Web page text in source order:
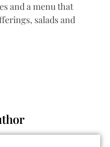
and a menu that
salads and